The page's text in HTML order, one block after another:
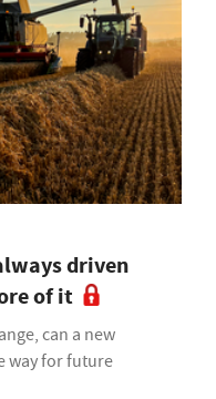
driven
of it
can a new
way for future